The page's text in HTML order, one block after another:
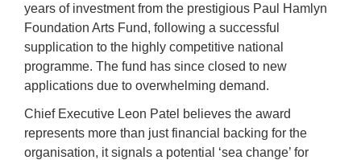
years of investment from the prestigious Paul Hamlyn
Foundation Arts Fund, following a successful
supplication to the highly competitive national
programme. The fund has since closed to new
applications due to overwhelming demand.
Chief Executive Leon Patel believes the award
represents more than just financial backing for the
organisation, it signals a potential ‘sea change’ for